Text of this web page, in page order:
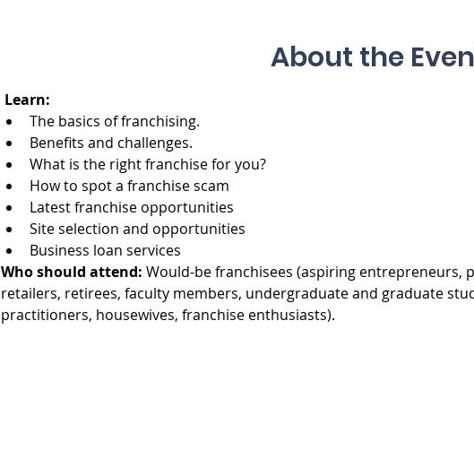
About the
Learn:
The basics of franchising.
Benefits and challenges.
What is the right franchise for you?
How to spot a franchise scam
Latest franchise opportunities
Site selection and opportunities
Business loan services
Who should attend: Would-be franchisees (aspiring entrepreneurs,
retailers, retirees, faculty members, undergraduate and graduate
practitioners, housewives, franchise enthusiasts).